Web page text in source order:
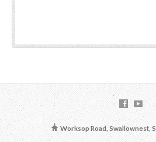
Worksop Road, Swallownest,